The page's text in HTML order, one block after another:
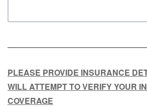
PLEASE PROVIDE INSURANCE
WILL ATTEMPT TO VERIFY YOUR
COVERAGE